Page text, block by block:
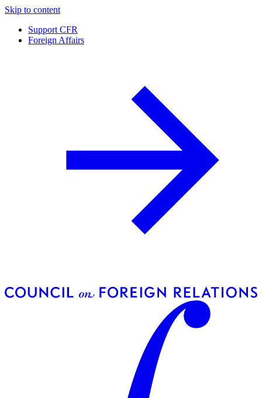
Skip to content
Support CFR
Foreign Affairs